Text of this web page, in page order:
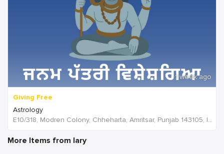
1 week ago
Giving Free
Astrology
E10/318, Modren Colony, Chheharta, Amritsar, Punjab 143105, India, India
More Items from lary